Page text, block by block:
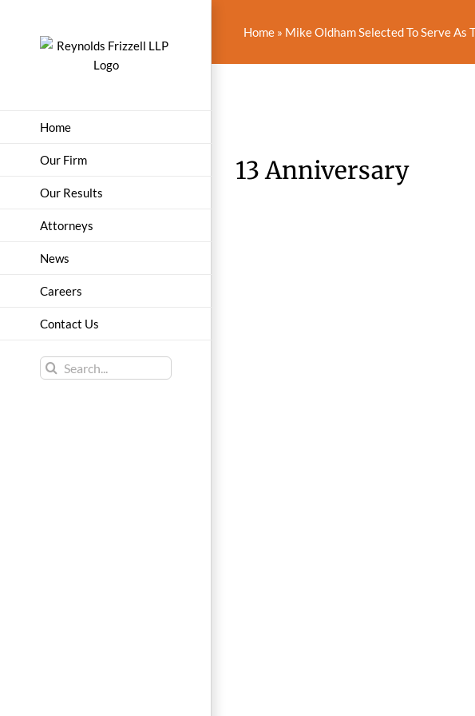
Home
Our Firm
Our Results
Attorneys
News
Careers
Contact Us
Search
for:
Home » Mike Oldham Selected To Serve As
13 Anniversary